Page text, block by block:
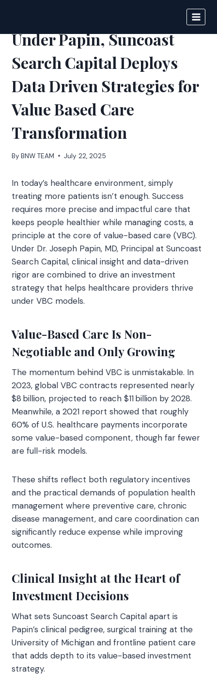
content
Under Papin, Suncoast
Search Capital Deploys
Data Driven Strategies for
Value Based Care
Transformation
By BNW TEAM July 22, 2025
In today’s healthcare environment, simply
treating more patients isn’t enough. Success
requires more precise and impactful care that
keeps people healthier while managing costs, a
principle at the core of value-based care (VBC).
Under Dr. Joseph Papin, MD, Principal at Suncoast
Search Capital, clinical insight and data-driven
rigor are combined to drive an investment
strategy that helps healthcare providers thrive
under VBC models.
Value-Based Care Is Non-
Negotiable and Only Growing
The momentum behind VBC is unmistakable. In
2023, global VBC contracts represented nearly
$8 billion, projected to reach $11 billion by 2028.
Meanwhile, a 2021 report showed that roughly
60% of U.S. healthcare payments incorporate
some value-based component, though far fewer
are full-risk models.
These shifts reflect both regulatory incentives
and the practical demands of population health
management where preventive care, chronic
disease management, and care coordination can
significantly reduce expense while improving
outcomes.
Clinical Insight at the Heart of
Investment Decisions
What sets Suncoast Search Capital apart is
Papin’s clinical pedigree, surgical training at the
University of Michigan and frontline patient care
that adds depth to its value-based investment
strategy.